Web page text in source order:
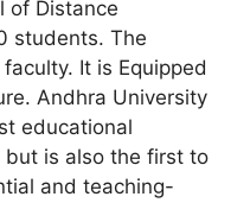
of Distance
students. The
It is Equipped
Andhra University
educational
is also the first to
and teaching-